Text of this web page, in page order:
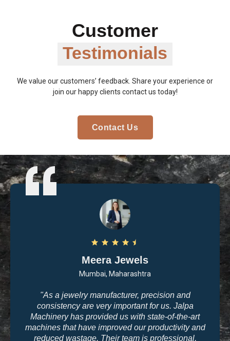
Arvind Patel
Surat, Gujarat
"I purchased casting and polishing equipment from
Jalpa Machinery last year, and I am very satisfied
with the quality. The machines are user-friendly, and
the results are exactly what we need for high-end
jewelry making. The company’s commitment to
Customer
Testimonials
We value our customers’ feedback. Share your experience or
join our happy clients contact us today!
Contact Us